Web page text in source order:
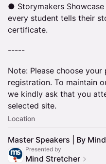
● Storymakers
every student tells their
certificate.
-----
Note: Please choose
registration. To maintain
we kindly ask that you
selected site.
Location
Master Speakers | By
Presented by
Mind Stretcher